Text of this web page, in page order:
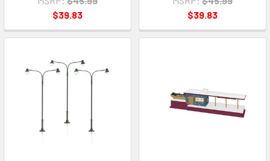
$39.83
$39.83